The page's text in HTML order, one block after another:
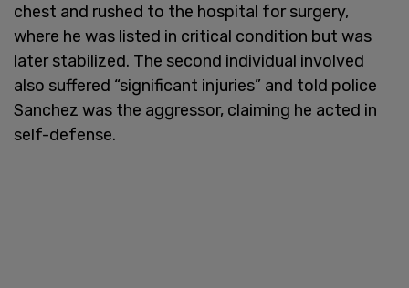
chest and rushed to the hospital for surgery,
where he was listed in critical condition but was
later stabilized. The second individual involved
also suffered “significant injuries” and told police
Sanchez was the aggressor, claiming he acted in
self-defense.